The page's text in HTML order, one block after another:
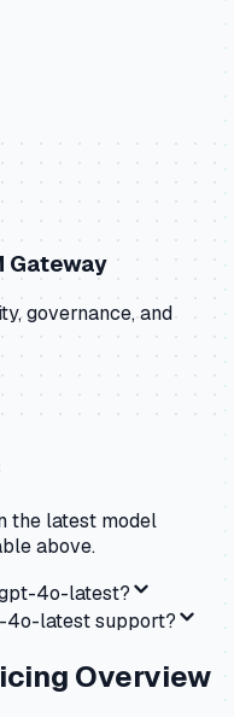
Gateway
governance, and
the latest model
above.
4o-latest?
4o-latestsupport?
Overview